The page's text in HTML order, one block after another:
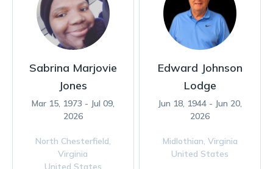
Sabrina Marjovie
Jones
Mar 15, 1973 - Jul 09,
2026
North Chesterfield,
Virginia
United States
Edward Johnson
Lodge
Jun 18, 1944 - Jun 20,
2026
Midlothian, Virginia
United States